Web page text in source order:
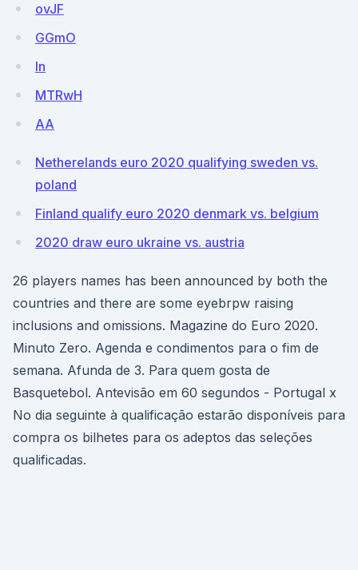
ovJF
GGmO
In
MTRwH
AA
Netherelands euro 2020 qualifying sweden vs.
poland
Finland qualify euro 2020 denmark vs. belgium
2020 draw euro ukraine vs. austria
26 players names has been announced by both the
countries and there are some eyebrpw raising
inclusions and omissions. Magazine do Euro 2020.
Minuto Zero. Agenda e condimentos para o fim de
semana. Afunda de 3. Para quem gosta de
Basquetebol. Antevisão em 60 segundos - Portugal x
No dia seguinte à qualificação estarão disponíveis para
compra os bilhetes para os adeptos das seleções
qualificadas.